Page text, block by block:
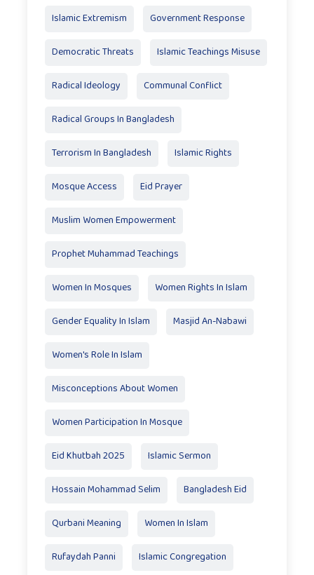
Islamic Extremism Government Response
Democratic Threats Islamic Teachings Misuse
Radical Ideology Communal Conflict
Radical Groups In Bangladesh
Terrorism In Bangladesh Islamic Rights
Mosque Access Eid Prayer
Muslim Women Empowerment
Prophet Muhammad Teachings
Women In Mosques Women Rights In Islam
Gender Equality In Islam Masjid An-Nabawi
Women's Role In Islam
Misconceptions About Women
Women Participation In Mosque
Eid Khutbah 2025 Islamic Sermon
Hossain Mohammad Selim Bangladesh Eid
Qurbani Meaning Women In Islam
Rufaydah Panni Islamic Congregation